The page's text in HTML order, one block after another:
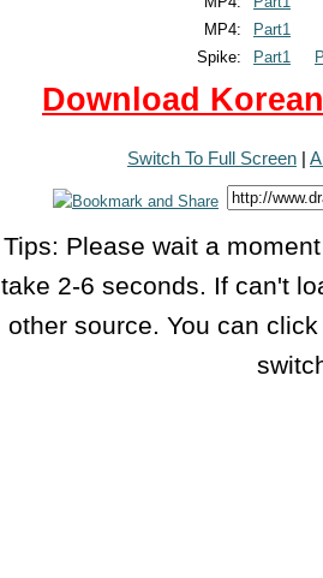
MP4:
Part1
Spike:
Part1
Download
Switch To Full Screen |
Tips: Please wait a
take 2-6 seconds. If can't
other source. You can